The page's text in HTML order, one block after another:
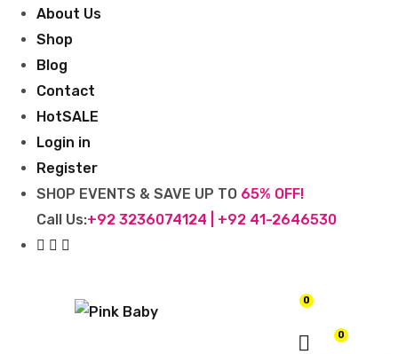
About Us
Shop
Blog
Contact
HotSALE
Login in
Register
SHOP EVENTS & SAVE UP TO 65% OFF!
Call Us:+92 3236074124 | +92 41-2646530
0
0